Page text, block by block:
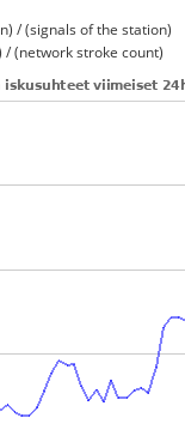
/ (signals of the station)
(network stroke count)